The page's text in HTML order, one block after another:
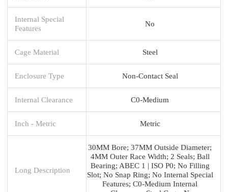
Internal Special
Features
No
Cage Material Steel
Enclosure Type Non-Contact Seal
Internal Clearance C0-Medium
Inch - Metric Metric
Long Description
30MM Bore; 37MM Outside Diameter;
4MM Outer Race Width; 2 Seals; Ball
Bearing; ABEC 1 | ISO P0; No Filling
Slot; No Snap Ring; No Internal Special
Features; C0-Medium Internal